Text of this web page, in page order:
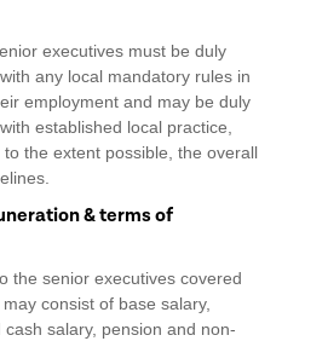
executives must be duly
any local mandatory rules in
employment and may be duly
established local practice,
the extent possible, the overall
& terms of
the senior executives covered
consist of base salary,
salary, pension and non-